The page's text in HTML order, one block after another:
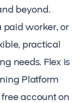
beyond.
paid worker, or
practical
needs. Flex is
Platform
account on